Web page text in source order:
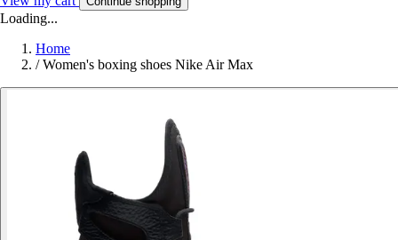
Loading...
Home
/ Women's boxing shoes Nike Air Max